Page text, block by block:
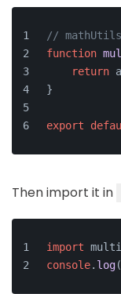
//
function
return
}
export
Then import it in
import
console. log(